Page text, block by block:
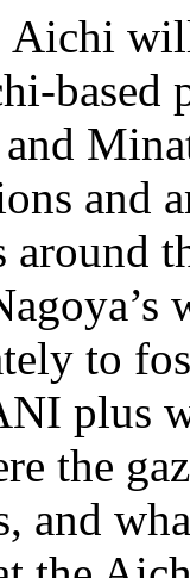
based
and
to
plus
the
and